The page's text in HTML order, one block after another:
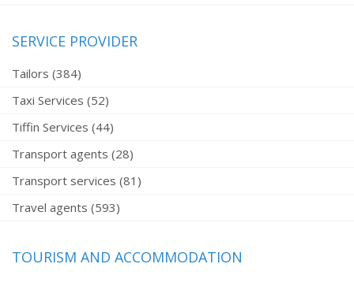
SERVICE PROVIDER
Tailors (384)
Taxi Services (52)
Tiffin Services (44)
Transport agents (28)
Transport services (81)
Travel agents (593)
TOURISM AND ACCOMMODATION